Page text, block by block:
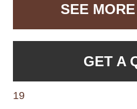
SEE
GET A
19